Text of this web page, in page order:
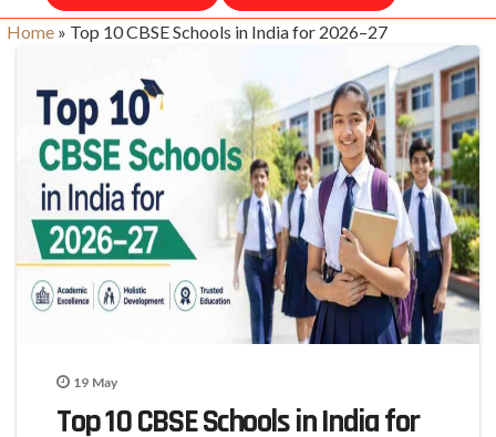
Home » Top 10 CBSE Schools in India for 2026–27
19 May
Top 10 CBSE Schools in India for